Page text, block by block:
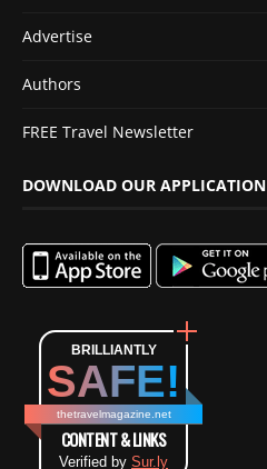
Advertise
Authors
FREE Travel Newsletter
DOWNLOAD OUR APPLICATION
BRILLIANTLY
SAFE!
thetravelmagazine.net
CONTENT & LINKS
Verified by Sur.ly